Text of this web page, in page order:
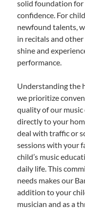
solid foundation for
confidence. For
newfound talents,
in recitals and
shine and
performance.
Understanding the
we prioritize
quality of our
directly to your
deal with traffic or
sessions with your
child’s music
daily life. This
needs makes our
addition to your
musician and as a